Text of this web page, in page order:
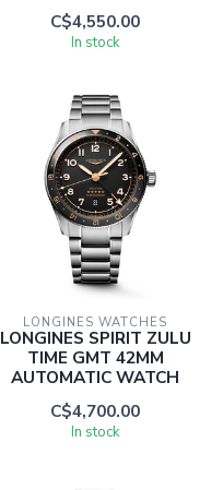
C$4,550.00
In stock
LONGINES WATCHES
LONGINES SPIRIT ZULU
TIME GMT 42MM
AUTOMATIC WATCH
C$4,700.00
In stock